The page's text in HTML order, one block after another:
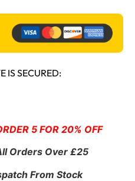
IS SECURED:
5 FOR 20% OFF
Orders Over £25
From Stock